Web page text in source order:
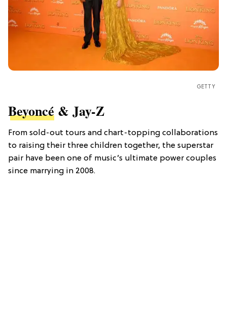
GETTY
Beyoncé & Jay-Z
From sold-out tours and chart-topping collaborations
to raising their three children together, the superstar
pair have been one of music’s ultimate power couples
since marrying in 2008.